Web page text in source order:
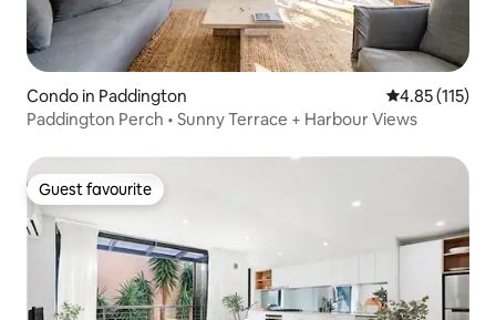
Condo in Paddington 4.85 out of 5
4.85 (115)
Paddington Perch • Sunny Terrace + Harbour Views
Guest favourite
Guest favourite